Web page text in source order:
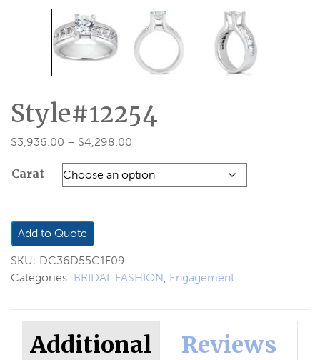
Style#12254
$3,936.00 – $4,298.00
$3,936.00
Carat
Add to Quote
SKU: DC36D55C1F09
Categories: BRIDAL FASHION, Engagement
Additional
Reviews